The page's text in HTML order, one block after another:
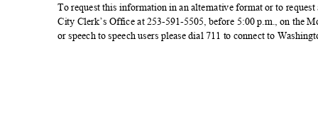
To request this information in an alternative format or to
City Clerk’s Office at 253-591-5505, before 5:00 p.m., on the
or speech to speech users please dial 711 to connect to